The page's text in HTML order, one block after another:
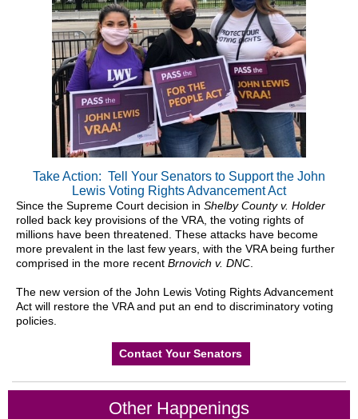
Take Action: Tell Your Senators to Support the John
Lewis Voting Rights Advancement Act
Since the Supreme Court decision in Shelby County v. Holder
rolled back key provisions of the VRA, the voting rights of
millions have been threatened. These attacks have become
more prevalent in the last few years, with the VRA being further
comprised in the more recent Brnovich v. DNC
The new version of the John Lewis Voting Rights Advancement
Act will restore the VRA and put an end to discriminatory voting
policies.
Contact Your Senators
Other Happenings